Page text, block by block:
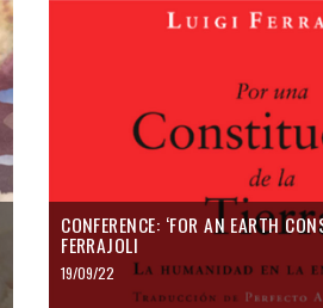
CONFERENCE: ‘FOR AN EARTH
FERRAJOLI
19/09/22